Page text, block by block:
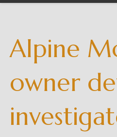
Alpine
owner